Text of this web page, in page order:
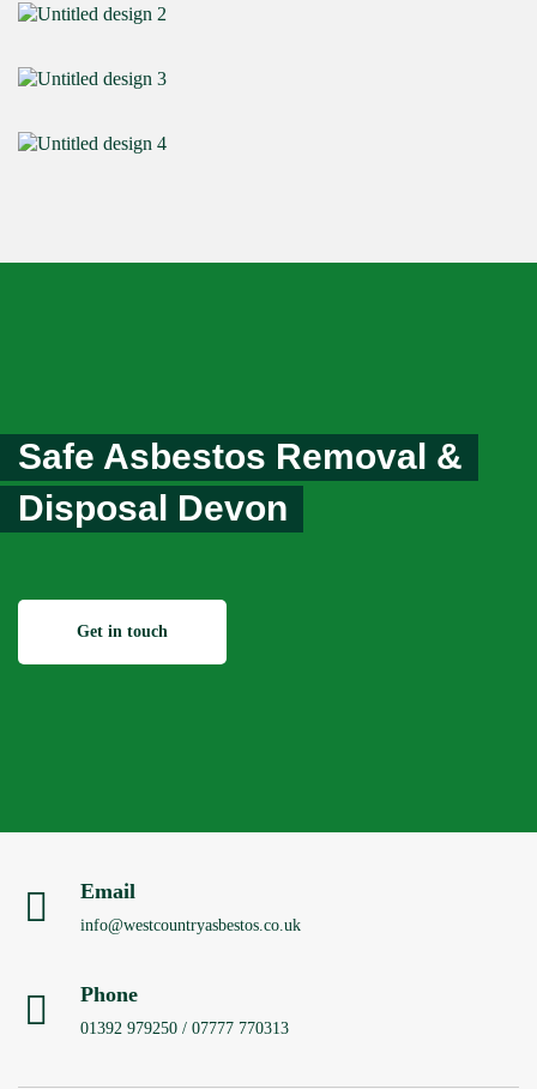
Safe Asbestos Removal &
Disposal Devon
Get in touch
Email
info@westcountryasbestos.co.uk
Phone
01392 979250 / 07777 770313